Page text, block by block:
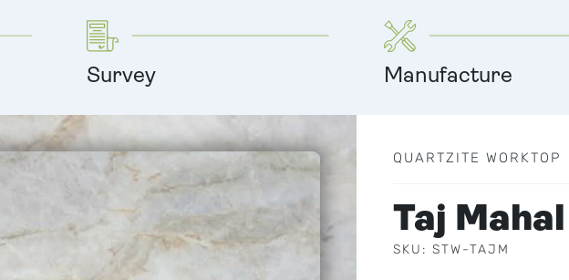
Survey Manufacture
QUARTZITE WORKTOP
Taj
SKU: STW-TAJM